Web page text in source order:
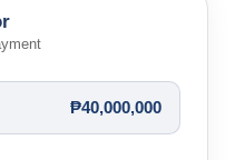
₱40,000,000